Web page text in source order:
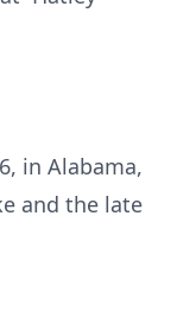
in Alabama,
and the late